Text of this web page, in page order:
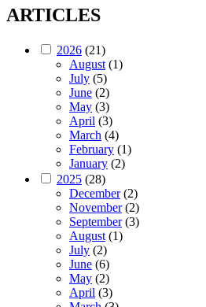
ARTICLES
2026 (21)
August (1)
July (5)
June (2)
May (3)
April (3)
March (4)
February (1)
January (2)
2025 (28)
December(2)
November(2)
September(3)
August (1)
July (2)
June (6)
May (2)
April (3)